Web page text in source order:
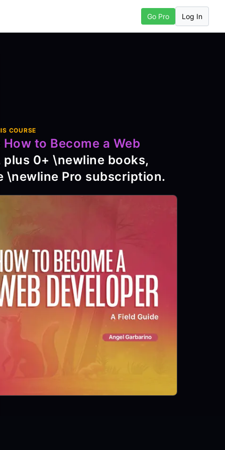
Chapter Go Pro Log In
COURSE
How to Become a Web
plus 0+ \newline books,
\newline Pro subscription.